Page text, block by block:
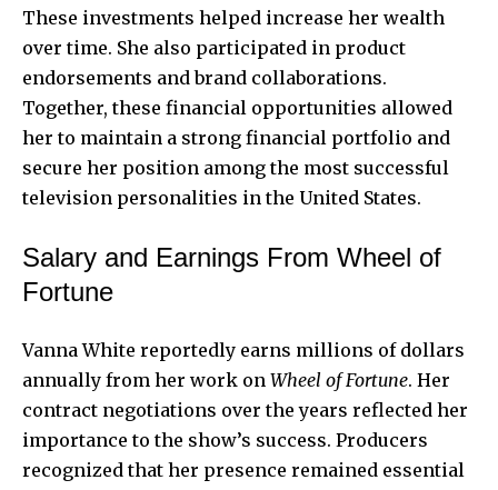
These investments helped increase her wealth
over time. She also participated in product
endorsements and brand collaborations.
Together, these financial opportunities allowed
her to maintain a strong financial portfolio and
secure her position among the most successful
television personalities in the United States.
Salary and Earnings From Wheel of
Fortune
Vanna White reportedly earns millions of dollars
annually from her work on Wheel of Fortune. Her
contract negotiations over the years reflected her
importance to the show’s success. Producers
recognized that her presence remained essential